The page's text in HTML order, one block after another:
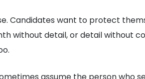
Candidates want to protect
detail, or detail without